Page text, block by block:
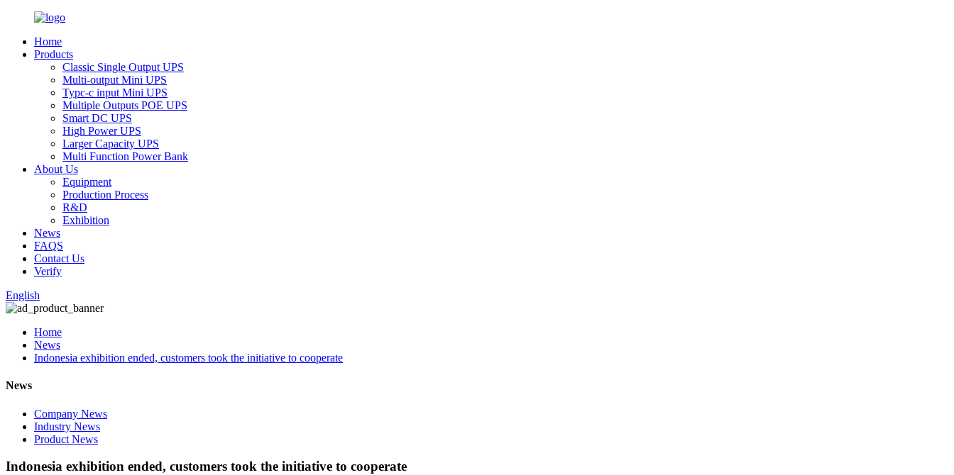
Home
Products
Classic Single Output UPS
Multi-output Mini UPS
Typc-c input Mini UPS
Multiple Outputs POE UPS
Smart DC UPS
High Power UPS
Larger Capacity UPS
Multi Function Power Bank
About Us
Equipment
Production Process
R&D
Exhibition
News
FAQS
Contact Us
Verify
English
Home
News
Indonesia exhibition ended, customers took the initiative to cooperate
News
Company News
Industry News
Product News
Indonesia exhibition ended, customers took the initiative to cooperate